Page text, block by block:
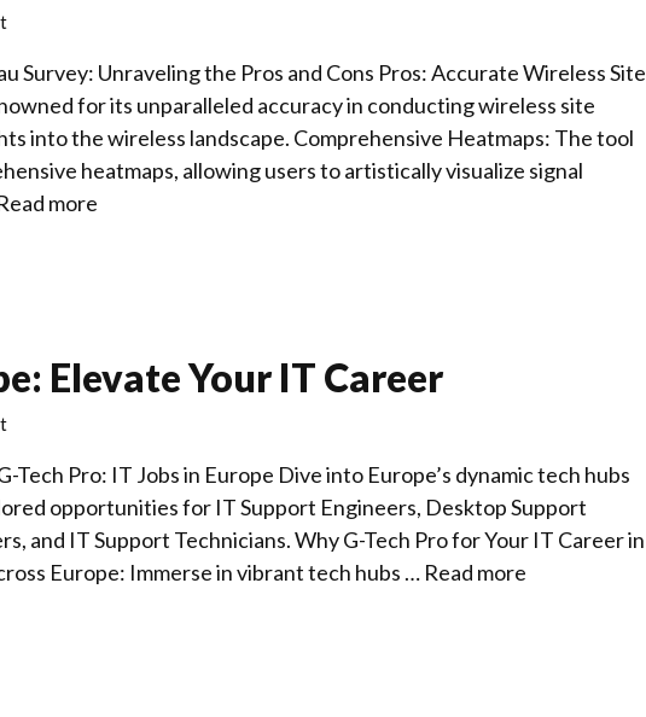
Survey: Unraveling the Pros and Cons Pros: Accurate Wireless Site
for its unparalleled accuracy in conducting wireless site
into the wireless landscape. Comprehensive Heatmaps: The tool
heatmaps, allowing users to artistically visualize signal
more
Elevate Your IT Career
Tech Pro: IT Jobs in Europe Dive into Europe’s dynamic tech hubs
opportunities for IT Support Engineers, Desktop Support
and IT Support Technicians. Why G-Tech Pro for Your IT Career in
Europe: Immerse in vibrant tech hubs … Read more